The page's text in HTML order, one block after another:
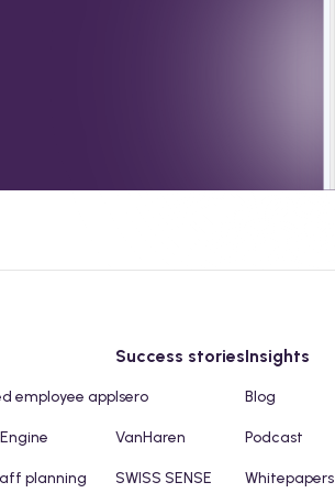
employee app
planning
Success stories
Isero
VanHaren
SWISS SENSE
Insights
Blog
Podcast
Whitepapers